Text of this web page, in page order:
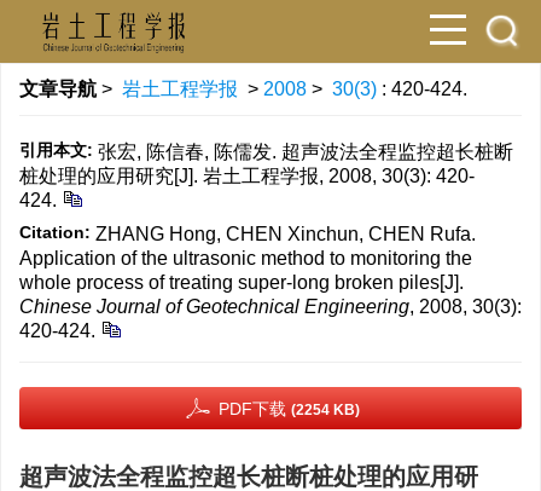
文章导航 > 岩土工程学报 > 2008 > 30(3) : 420-424.
引用本文: 张宏, 陈信春, 陈儒发. 超声波法全程监控超长桩断
桩处理的应用研究[J]. 岩土工程学报, 2008, 30(3): 420-
424.
Citation: ZHANG Hong, CHEN Xinchun, CHEN Rufa.
Application of the ultrasonic method to monitoring the
whole process of treating super-long broken piles[J].
Chinese Journal of Geotechnical Engineering, 2008, 30(3):
420-424.
PDF下载 (2254 KB)
超声波法全程监控超长桩断桩处理的应用研